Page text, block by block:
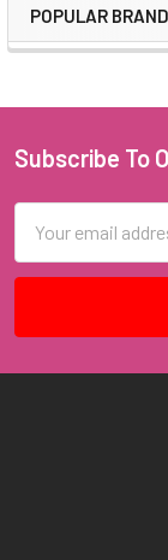
Sidebar
POPULAR
Footer
Subscribe To
Address